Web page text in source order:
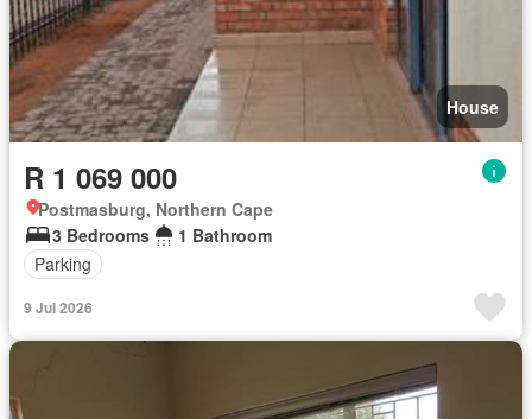
House
R 1 069 000
Postmasburg, Northern Cape
3 Bedrooms
1 Bathroom
Parking
9 Jul 2026